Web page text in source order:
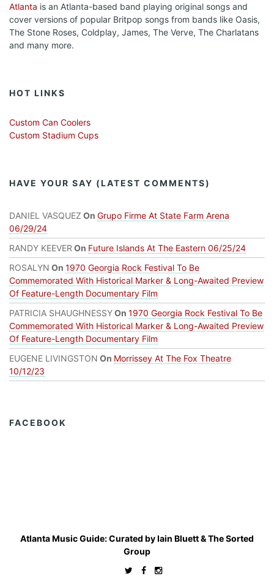
Atlanta is an Atlanta-based band playing original songs and
cover versions of popular Britpop songs from bands like Oasis,
The Stone Roses, Coldplay, James, The Verve, The Charlatans
and many more.
HOT LINKS
Custom Can Coolers
Custom Stadium Cups
HAVE YOUR SAY (LATEST COMMENTS)
DANIEL VASQUEZ On Grupo Firme At State Farm Arena
06/29/24
RANDY KEEVER On Future Islands At The Eastern 06/25/24
ROSALYN On 1970 Georgia Rock Festival To Be
Commemorated With Historical Marker & Long-Awaited Preview
Of Feature-Length Documentary Film
PATRICIA SHAUGHNESSYOn 1970 Georgia Rock Festival To Be
Commemorated With Historical Marker & Long-Awaited Preview
Of Feature-Length Documentary Film
EUGENE LIVINGSTON On Morrissey At The Fox Theatre
10/12/23
FACEBOOK
Atlanta Music Guide: Curated byIain Bluett&The Sorted
Group